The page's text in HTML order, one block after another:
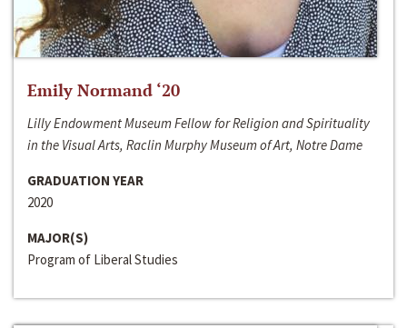
Emily Normand ‘20
Lilly Endowment Museum Fellow for Religion and Spirituality
in the Visual Arts, Raclin Murphy Museum of Art, Notre Dame
GRADUATION YEAR
2020
MAJOR(S)
Program of Liberal Studies